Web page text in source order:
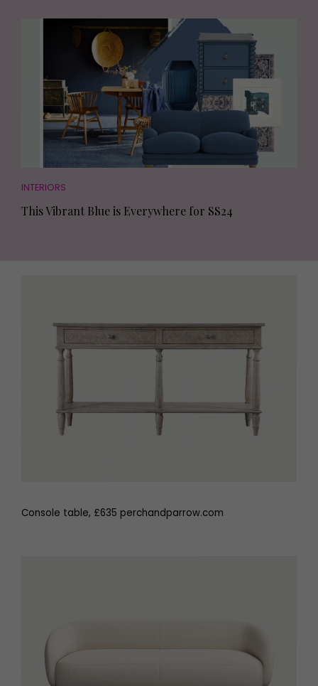
INTERIORS
This Vibrant Blue is Everywhere for SS24
Console table, £635 perchandparrow.com